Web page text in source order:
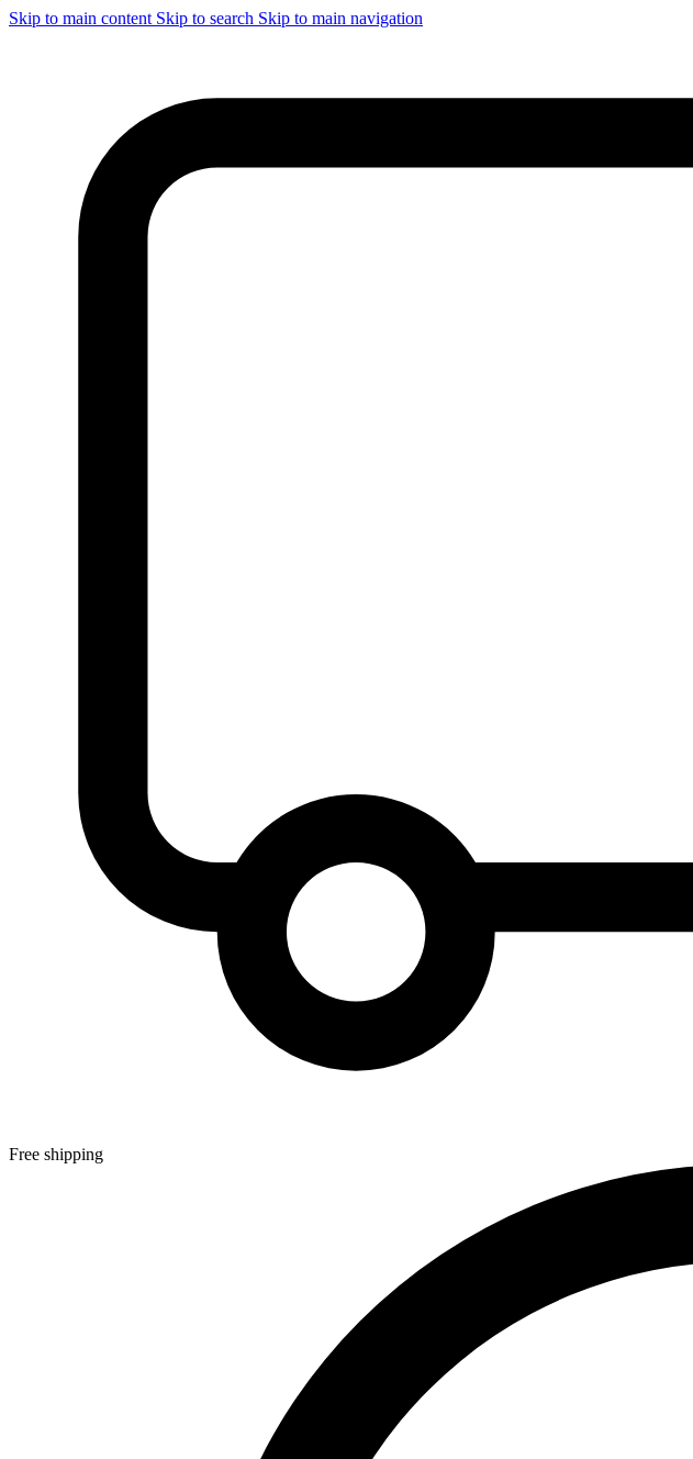
Skip to main content Skip to search Skip to main navigation
Free shipping